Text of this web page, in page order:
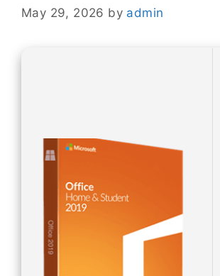
May 29, 2026 by admin